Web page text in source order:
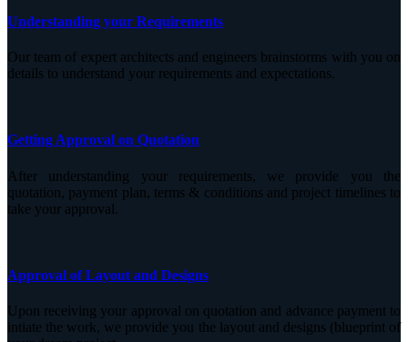
Understanding your Requirements
Our team of expert architects and engineers brainstorms with you on
details to understand your requirements and expectations.
Getting Approval on Quotation
After understanding your requirements, we provide you the
quotation, payment plan, terms & conditions and project timelines to
take your approval.
Approval of Layout and Designs
Upon receiving your approval on quotation and advance payment to
intiate the work, we provide you the layout and designs (blueprint of